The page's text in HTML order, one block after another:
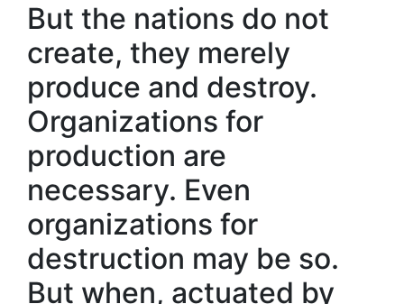
But the nations do not
create, they merely
produce and destroy.
Organizations for
production are
necessary. Even
organizations for
destruction may be so.
But when, actuated by